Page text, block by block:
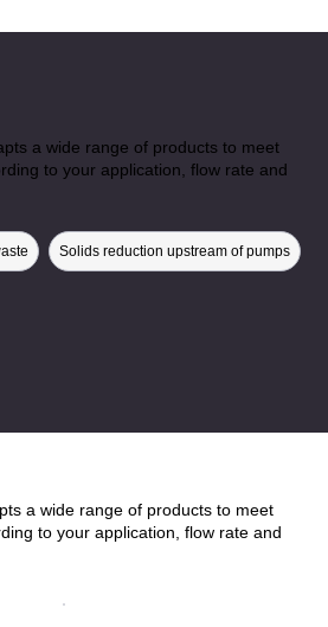
a wide range of products to meet
to your application, flow rate and
Solids reduction upstream of pumps
a wide range of products to meet
to your application, flow rate and